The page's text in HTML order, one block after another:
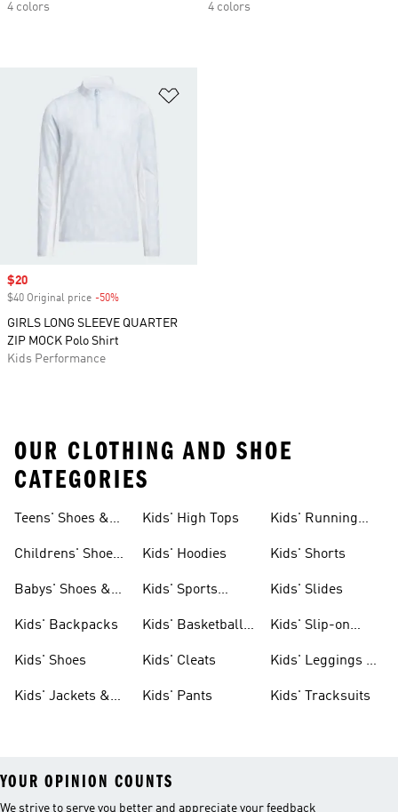
4 colors
4 colors
Sale price
$20
$40 Original price -50%
GIRLS LONG SLEEVE QUARTER
ZIP MOCK Polo Shirt
Kids Performance
OUR CLOTHING AND SHOE
CATEGORIES
Teens' Shoes &
Childrens' Shoes
Babys' Shoes &
Kids' Backpacks
Kids' Shoes
Kids' Jackets &
Kids' High Tops
Kids' Hoodies
Kids' Sports
Kids' Basketball
Kids' Cleats
Kids' Pants
Kids' Running
Kids' Shorts
Kids' Slides
Kids' Slip-on
Kids' Leggings &
Kids' Tracksuits
YOUR OPINION COUNTS
We strive to serve you better and appreciate your feedback